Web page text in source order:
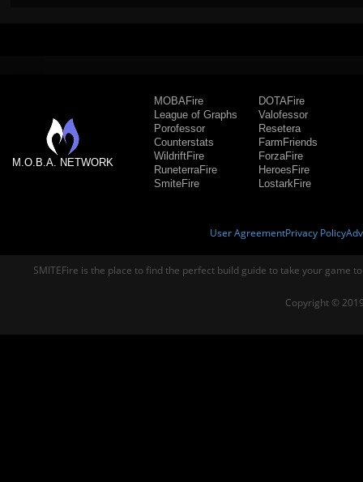
M.O.B.A. NETWORK
MOBAFire
League of Graphs
Porofessor
Counterstats
WildriftFire
RuneterraFire
SmiteFire
DOTAFire
Valofessor
Resetera
FarmFriends
ForzaFire
HeroesFire
LostarkFire
User AgreementPrivacy Policy
SMITEFire is the place to find the perfect build guide to take your game
Copyright ©